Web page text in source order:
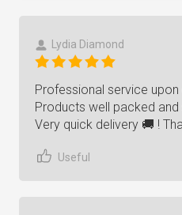
Lydia Diamond
Professional service
Products well packed
Very quick delivery 🚚 !
Useful